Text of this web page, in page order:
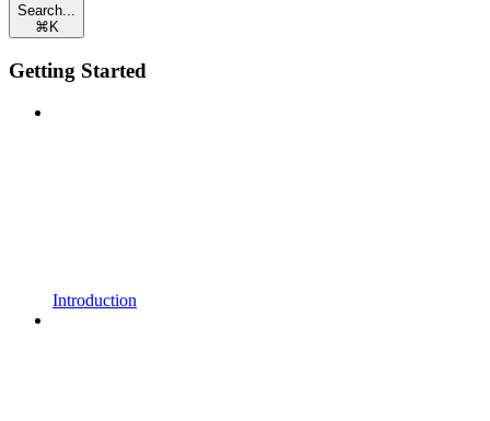
Search...
⌘ K
Getting Started
Introduction